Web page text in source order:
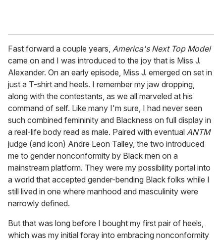
Fast forward a couple years, America's Next Top Model
came on and I was introduced to the joy that is Miss J.
Alexander. On an early episode, Miss J. emerged on set in
just a T-shirt and heels. I remember my jaw dropping,
along with the contestants, as we all marveled at his
command of self. Like many I'm sure, I had never seen
such combined femininity and Blackness on full display in
a real-life body read as male. Paired with eventual ANTM
judge (and icon) Andre Leon Talley, the two introduced
me to gender nonconformity by Black men on a
mainstream platform. They were my possibility portal into
a world that accepted gender-bending Black folks while I
still lived in one where manhood and masculinity were
narrowly defined.
But that was long before I bought my first pair of heels,
which was my initial foray into embracing nonconformity